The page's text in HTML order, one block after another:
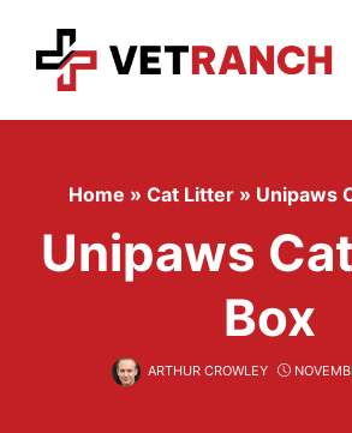
content
Home » Cat Litter » Unipaws
Unipaws
Box
ARTHUR CROWLEY